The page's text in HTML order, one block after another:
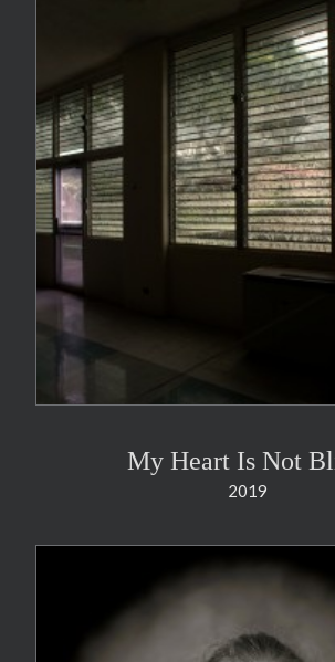
My Heart Is Not
2019